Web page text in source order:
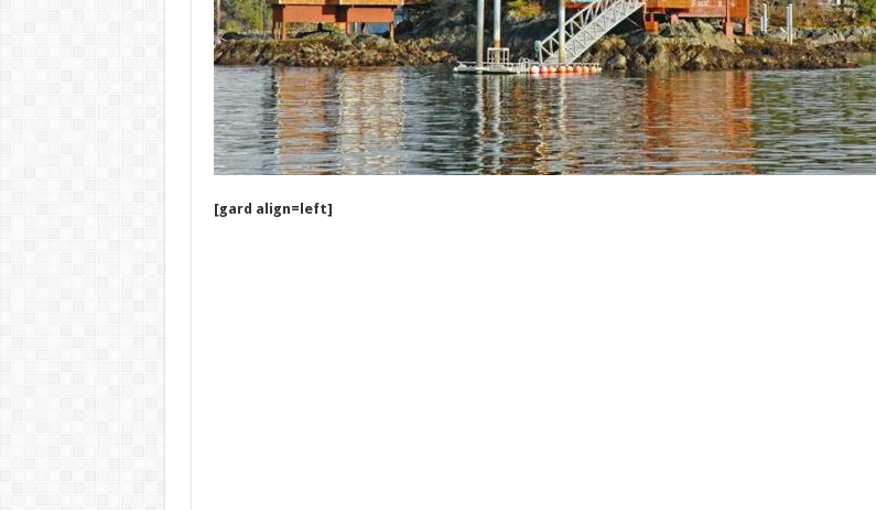
[gard align=left]